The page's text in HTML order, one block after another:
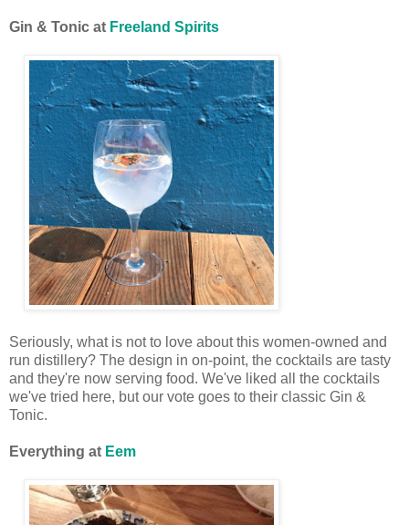
Gin & Tonic at Freeland Spirits
Seriously, what is not to love about this women-owned and
run distillery? The design in on-point, the cocktails are tasty
and they're now serving food. We've liked all the cocktails
we've tried here, but our vote goes to their classic Gin &
Tonic.
Everything at Eem